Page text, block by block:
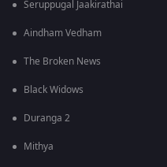
Seruppugal Jaakirathai
Aindham Vedham
The Broken News
Black Widows
Duranga 2
Mithya